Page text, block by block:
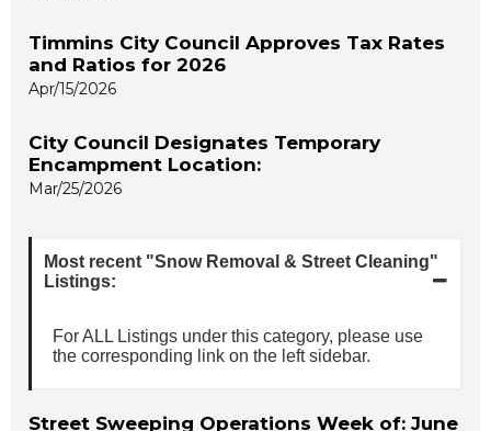
Timmins City Council Approves Tax Rates
and Ratios for 2026
Apr/15/2026
City Council Designates Temporary
Encampment Location:
Mar/25/2026
Most recent "Snow Removal & Street Cleaning"
Listings:
For ALL Listings under this category, please use
the corresponding link on the left sidebar.
Street Sweeping Operations Week of: June